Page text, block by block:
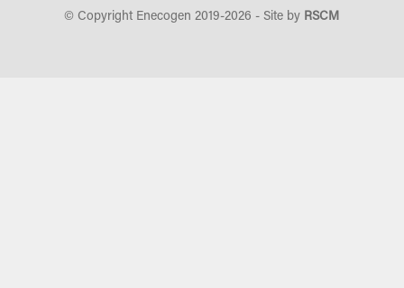
© Copyright Enecogen 2019-2026 - Site by RSCM